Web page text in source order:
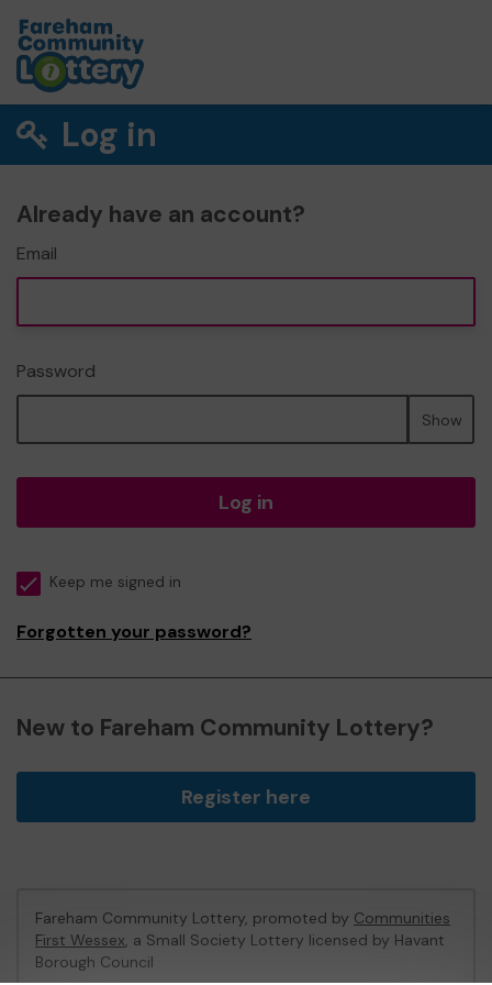
Log in
Already have an account?
Email
Password
Show
Log in
Keep me signed in
Forgotten your password?
New to Fareham Community Lottery?
Register here
Fareham Community Lottery, promoted by Communities
First Wessex, a Small Society Lottery licensed by Havant
Borough Council